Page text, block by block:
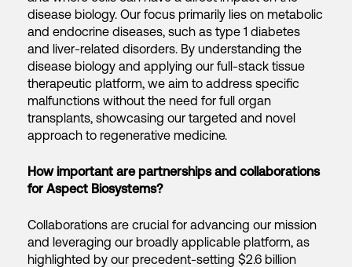
disease biology. Our focus primarily lies on metabolic
and endocrine diseases, such as type 1 diabetes
and liver-related disorders. By understanding the
disease biology and applying our full-stack tissue
therapeutic platform, we aim to address specific
malfunctions without the need for full organ
transplants, showcasing our targeted and novel
approach to regenerative medicine.
How important are partnerships and collaborations
for Aspect Biosystems?
Collaborations are crucial for advancing our mission
and leveraging our broadly applicable platform, as
highlighted by our precedent-setting $2.6 billion